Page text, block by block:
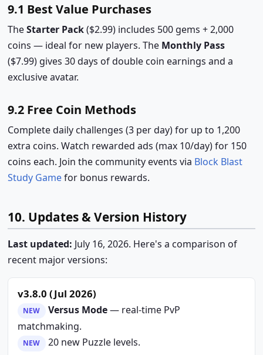
9.1 Best Value Purchases
TheStarter Pack($2.99) includes 500 gems + 2,000
coins — ideal for new players. The Monthly Pass
($7.99) gives 30 days of double coin earnings and a
exclusive avatar.
9.2 Free Coin Methods
Complete daily challenges (3 per day) for up to 1,200
extra coins. Watch rewarded ads (max 10/day) for 150
coins each. Join the community events via Block Blast
Study Gamefor bonus rewards.
10. Updates & Version History
Last updated: July 16, 2026. Here's a comparison of
recent major versions:
v3.8.0 (Jul 2026)
NEW Versus Mode— real-time PvP
matchmaking.
NEW
20 new Puzzle levels.